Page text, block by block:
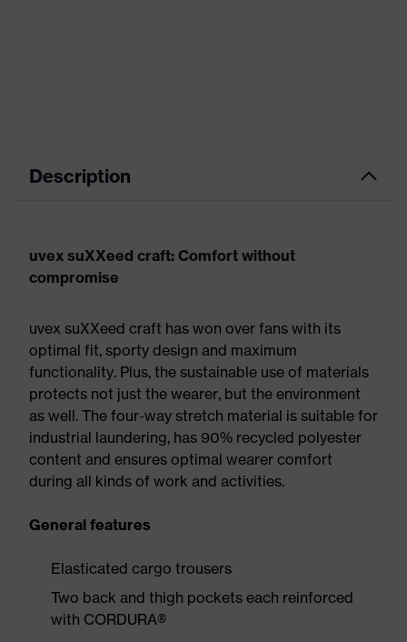
Description
uvex suXXeed craft: Comfort without
compromise
uvex suXXeed craft has won over fans with its
optimal fit, sporty design and maximum
functionality. Plus, the sustainable use of materials
protects not just the wearer, but the environment
as well. The four-way stretch material is suitable for
industrial laundering, has 90% recycled polyester
content and ensures optimal wearer comfort
during all kinds of work and activities.
General features
Elasticated cargo trousers
Two back and thigh pockets each reinforced
with CORDURA®